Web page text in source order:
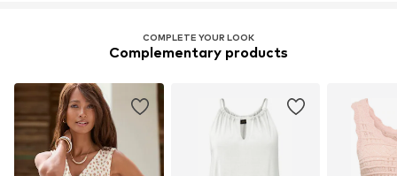
COMPLETE YOUR LOOK
Complementary products